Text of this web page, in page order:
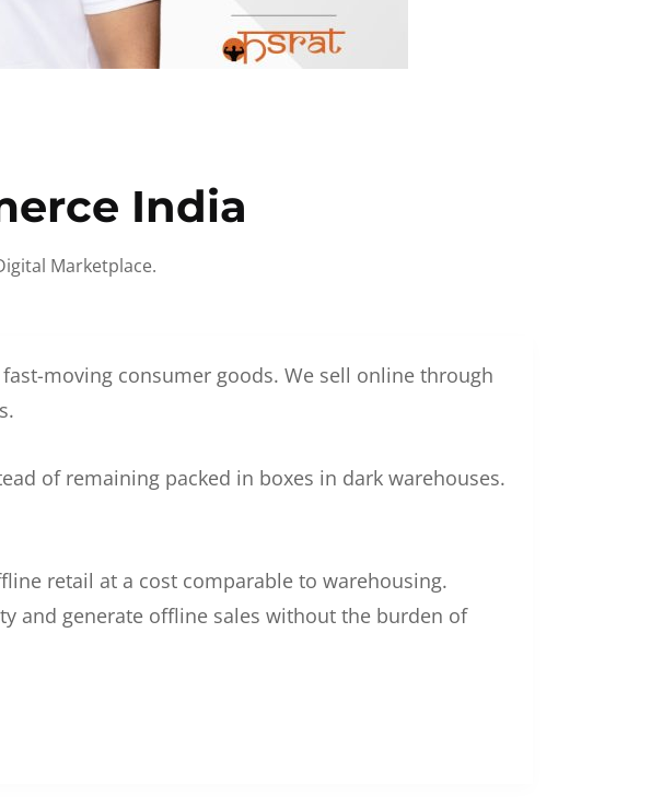
India
Marketplace.
moving consumer goods. We sell online through
of remaining packed in boxes in dark warehouses.
retail at a cost comparable to warehousing.
and generate offline sales without the burden of